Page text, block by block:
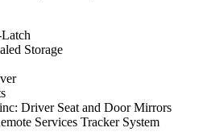
Storage
Driver Seat and Door Mirrors
Services Tracker System